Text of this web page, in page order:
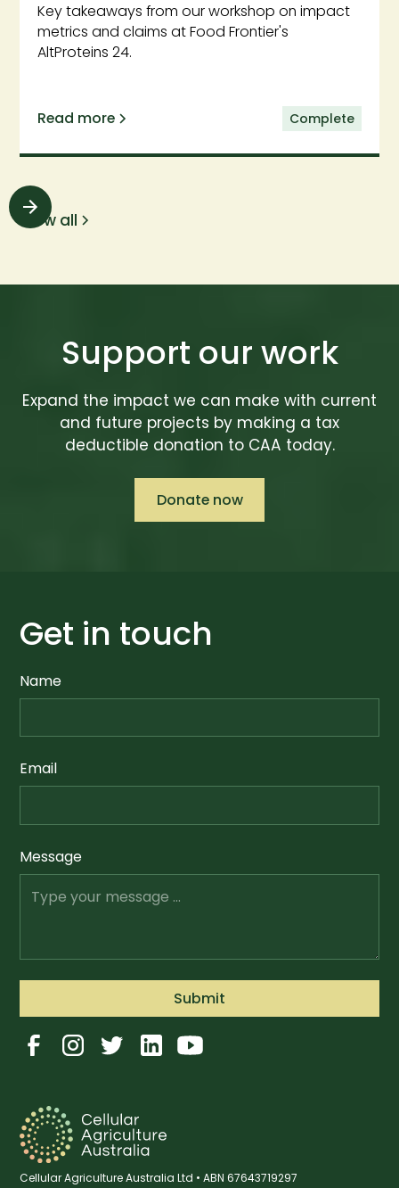
Key takeaways from our workshop on impact
metrics and claims at Food Frontier's
AltProteins 24.
Read more Complete
View all
Support our work
Expand the impact we can make with current
and future projects by making a tax
deductible donation to CAA today.
Donate now
Get in touch
Name
Email
Message
Cellular Agriculture Australia Ltd • ABN 67643719297